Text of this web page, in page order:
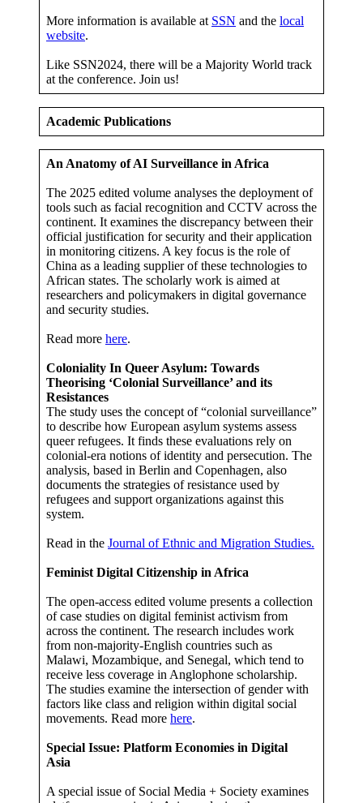
More information is available at SSN and the local
website.
Like SSN2024, there will be a Majority World track
at the conference. Join us!
Academic Publications
An Anatomy of AI Surveillance in Africa
The 2025 edited volume analyses the deployment of
tools such as facial recognition and CCTV across the
continent. It examines the discrepancy between their
official justification for security and their application
in monitoring citizens. A key focus is the role of
China as a leading supplier of these technologies to
African states. The scholarly work is aimed at
researchers and policymakers in digital governance
and security studies.
Read more here.
Coloniality In Queer Asylum: Towards
Theorising ‘Colonial Surveillance’ and its
Resistances
The study uses the concept of “colonial surveillance”
to describe how European asylum systems assess
queer refugees. It finds these evaluations rely on
colonial-era notions of identity and persecution. The
analysis, based in Berlin and Copenhagen, also
documents the strategies of resistance used by
refugees and support organizations against this
system.
Read in the Journal of Ethnic and Migration Studies.
Feminist Digital Citizenship in Africa
The open-access edited volume presents a collection
of case studies on digital feminist activism from
across the continent. The research includes work
from non-majority-English countries such as
Malawi, Mozambique, and Senegal, which tend to
receive less coverage in Anglophone scholarship.
The studies examine the intersection of gender with
factors like class and religion within digital social
movements. Read more here.
Special Issue: Platform Economies in Digital
Asia
A special issue of Social Media + Society examines